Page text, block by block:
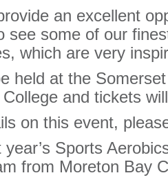
an excellent
see some of our
which are very
held at the
College and tickets
on this event,
Sports
from Moreton Bay